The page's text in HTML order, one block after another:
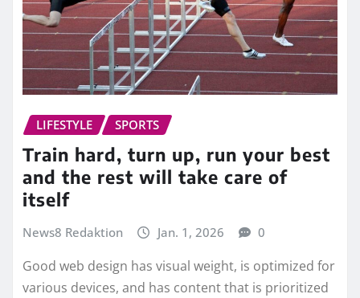
LIFESTYLE SPORTS
Train hard, turn up, run your best
and the rest will take care of
itself
News8 Redaktion Jan. 1, 2026 0
Good web design has visual weight, is optimized for
various devices, and has content that is prioritized